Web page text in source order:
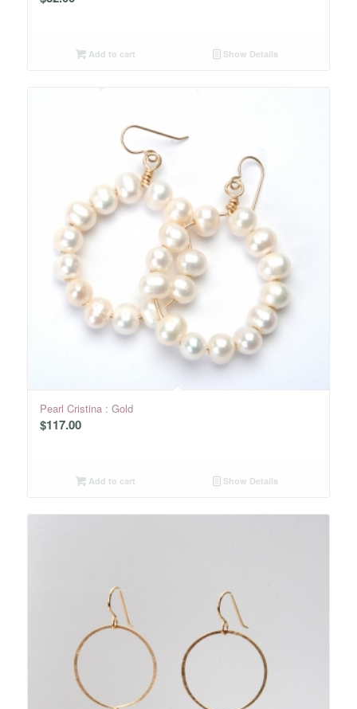
Add to cart Show Details
Pearl Cristina : Gold
$117.00
Add to cart Show Details